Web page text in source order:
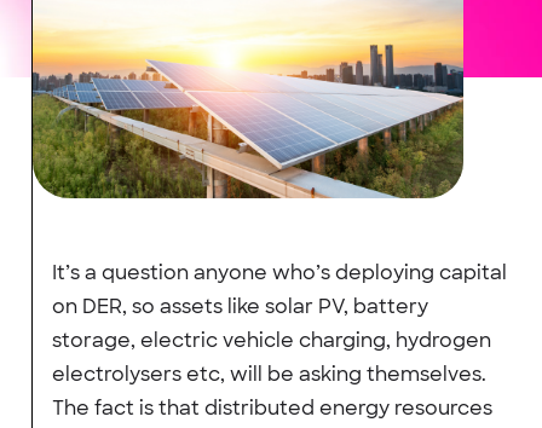
It’s a question anyone who’s deploying capital
on DER, so assets like solar PV, battery
storage, electric vehicle charging, hydrogen
electrolysers etc, will be asking themselves.
The fact is that distributed energy resources